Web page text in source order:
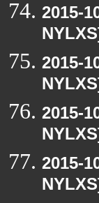
2015-
2015-
2015-
2015-